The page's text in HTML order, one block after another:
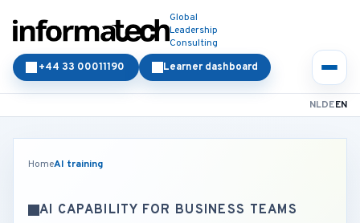
Global
Leadership
Consulting
Learner dashboard
+44 33 00011190
NLDEEN
HomeAI training
AI CAPABILITY FOR BUSINESS TEAMS